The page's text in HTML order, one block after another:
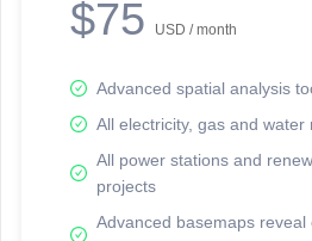
$75 USD / month
Advanced spatial analysis
All electricity, gas and water
All power stations and
projects
Advanced basemaps reveal
Network Map™ Copyright © 2020-2026 -